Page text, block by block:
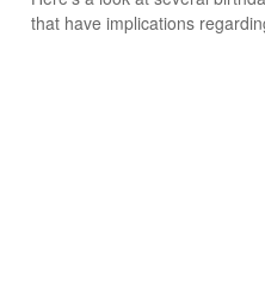
that have implications